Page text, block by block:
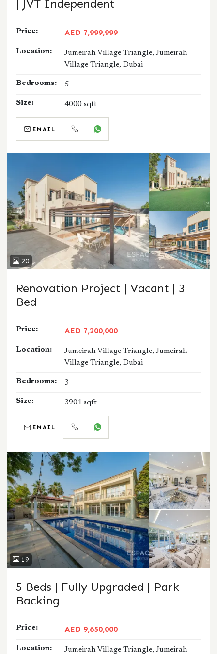
| JVT Independent
Price: AED 7,999,999
Location:
Jumeirah Village Triangle, Jumeirah
Village Triangle, Dubai
Bedrooms: 5
Size: 4000 sqft
EMAIL
20
Renovation Project | Vacant | 3
Bed
Price: AED 7,200,000
Location:
Jumeirah Village Triangle, Jumeirah
Village Triangle, Dubai
Bedrooms: 3
Size: 3901 sqft
EMAIL
19
5 Beds | Fully Upgraded | Park
Backing
Price: AED 9,650,000
Location:
Jumeirah Village Triangle, Jumeirah